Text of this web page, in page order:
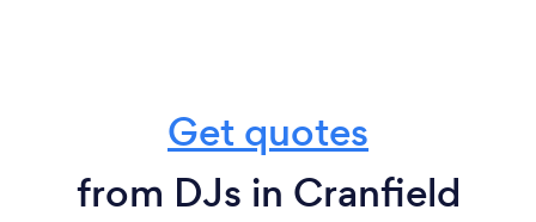
Get quotes
from DJs in Cranfield